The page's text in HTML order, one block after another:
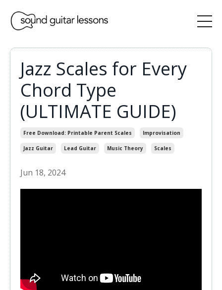
Jazz Scales for Every
Chord Type
(ULTIMATE GUIDE)
Free Download: Printable Parent Scales Improvisation
Jazz Guitar Lead Guitar Music Theory Scales
Jun 18, 2024